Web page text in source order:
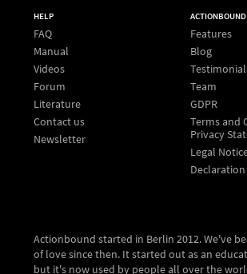
HELP
FAQ
Manual
Videos
Forum
Literature
Contact us
Newsletter
ACTIONBOUND
Features
Blog
Team
GDPR
Terms and
Privacy
Legal
Actionbound started in Berlin 2012. We've
of love since then. It started out as an
but it's now used by people all over the